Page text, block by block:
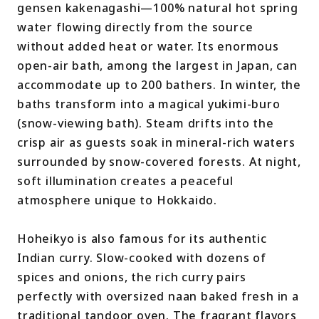
gensen kakenagashi—100% natural hot spring
water flowing directly from the source
without added heat or water. Its enormous
open-air bath, among the largest in Japan, can
accommodate up to 200 bathers. In winter, the
baths transform into a magical yukimi-buro
(snow-viewing bath). Steam drifts into the
crisp air as guests soak in mineral-rich waters
surrounded by snow-covered forests. At night,
soft illumination creates a peaceful
atmosphere unique to Hokkaido.
Hoheikyo is also famous for its authentic
Indian curry. Slow-cooked with dozens of
spices and onions, the rich curry pairs
perfectly with oversized naan baked fresh in a
traditional tandoor oven. The fragrant flavors